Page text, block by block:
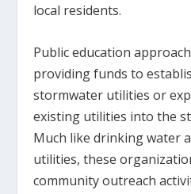
local residents.
Public education
providing funds to
stormwater utilities or
existing utilities into the
Much like drinking water
utilities, these
community outreach